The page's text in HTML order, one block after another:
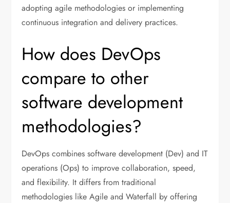
adopting agile methodologies or implementing
continuous integration and delivery practices.
How does DevOps
compare to other
software development
methodologies?
DevOps combines software development (Dev) and IT
operations (Ops) to improve collaboration, speed,
and flexibility. It differs from traditional
methodologies like Agile and Waterfall by offering